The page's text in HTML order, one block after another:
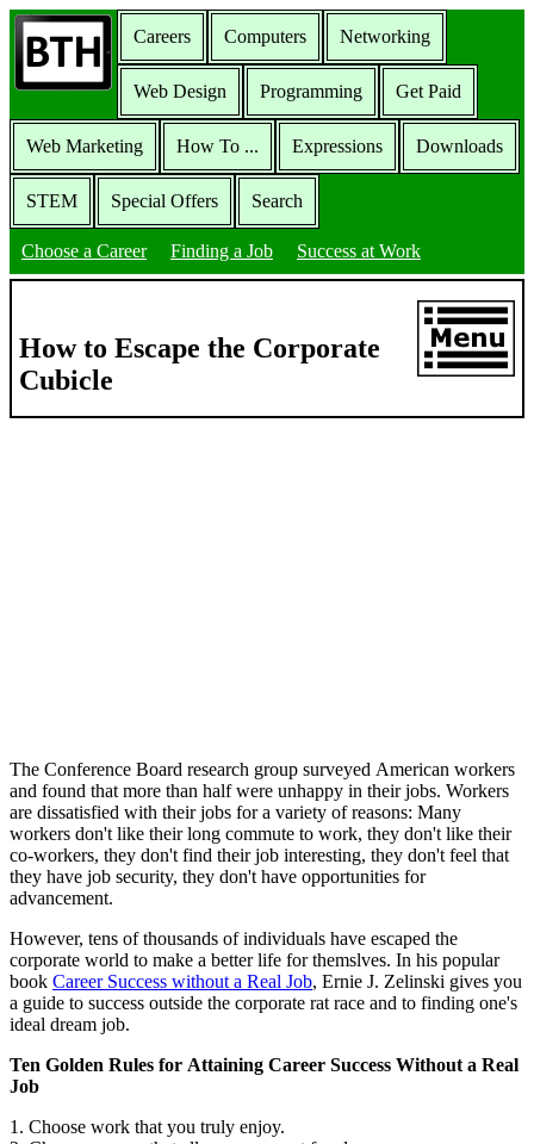
Careers Computers Networking
Web Design Programming Get Paid
Web Marketing How To ... Expressions Downloads
STEM Special Offers Search
Choose a Career Finding a Job Success at Work
How to Escape the Corporate
Cubicle
The Conference Board research group surveyed American workers
and found that more than half were unhappy in their jobs. Workers
are dissatisfied with their jobs for a variety of reasons: Many
workers don't like their long commute to work, they don't like their
co-workers, they don't find their job interesting, they don't feel that
they have job security, they don't have opportunities for
advancement.
However, tens of thousands of individuals have escaped the
corporate world to make a better life for themslves. In his popular
book Career Success without a Real Job, Ernie J. Zelinski gives you
a guide to success outside the corporate rat race and to finding one's
ideal dream job.
Ten Golden Rules for Attaining Career Success Without a Real
Job
1. Choose work that you truly enjoy.